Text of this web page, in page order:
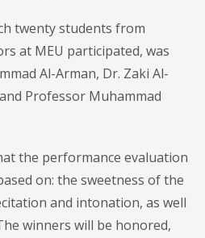
twenty students from
at MEU participated, was
Al-Arman, Dr. Zaki Al-
Professor Muhammad
the performance evaluation
on: the sweetness of the
and intonation, as well
winners will be honored,